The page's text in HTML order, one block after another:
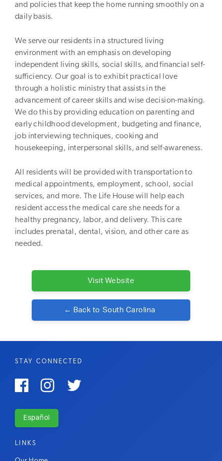
and policies that keep the home running smoothly on a
daily basis.
We serve our residents in a structured living
environment with an emphasis on developing
independent living skills, social skills, and financial self-
sufficiency. Our goal is to exhibit practical love
through a holistic ministry that assists in the
advancement of career skills and wise decision-making.
We do this by providing education on parenting and
early childhood development, budgeting and finance,
job interviewing techniques, cooking and
housekeeping, interpersonal skills, and self-awareness.
All residents will be provided with transportation to
medical appointments, employment, school, social
services, and more. The Life House will help each
resident access the medical care she needs for a
healthy pregnancy, labor, and delivery. This care
includes prenatal, dental, vision, and other care as
needed.
Visit Website
← Back to South Carolina
LINKS
STAY CONNECTED
  
Español